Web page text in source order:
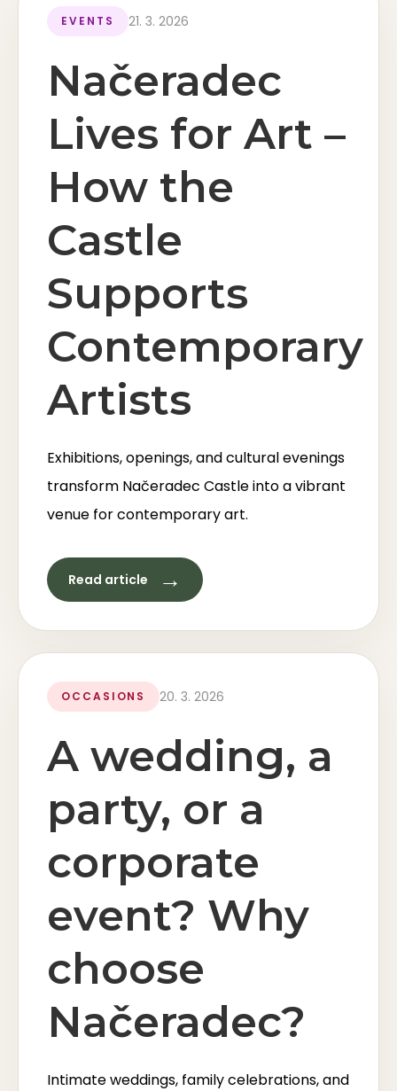
EVENTS 21. 3. 2026
Načeradec
Lives for Art –
How the
Castle
Supports
Contemporary
Artists
Exhibitions, openings, and cultural evenings
transform Načeradec Castle into a vibrant
venue for contemporary art.
Read article →
OCCASIONS 20. 3. 2026
A wedding, a
party, or a
corporate
event? Why
choose
Načeradec?
Intimate weddings, family celebrations, and